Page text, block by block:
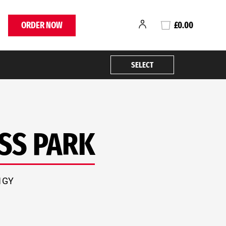
ORDER NOW £0.00
SELECT
PARK